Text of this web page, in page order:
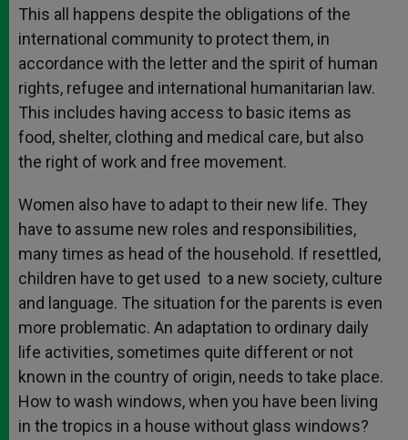
This all happens despite the obligations of the
international community to protect them, in
accordance with the letter and the spirit of human
rights, refugee and international humanitarian law.
This includes having access to basic items as
food, shelter, clothing and medical care, but also
the right of work and free movement.
Women also have to adapt to their new life. They
have to assume new roles and responsibilities,
many times as head of the household. If resettled,
children have to get used to a new society, culture
and language. The situation for the parents is even
more problematic. An adaptation to ordinary daily
life activities, sometimes quite different or not
known in the country of origin, needs to take place.
How to wash windows, when you have been living
in the tropics in a house without glass windows?